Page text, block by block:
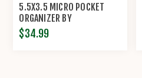
5.5X3.5 MICRO POCKET
ORGANIZER BY
MAXPEDITION®
$34.99